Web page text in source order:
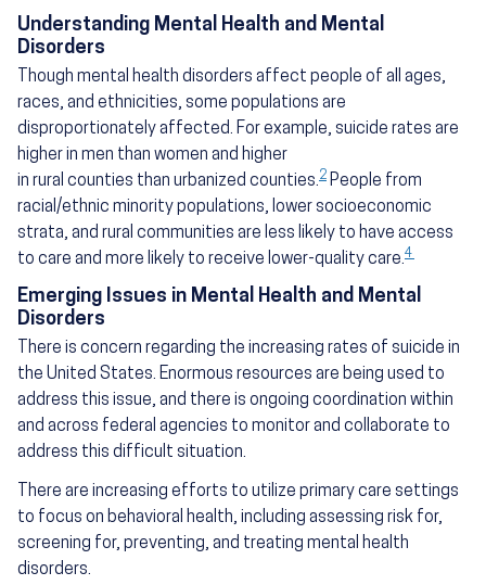
Understanding Mental Health and Mental
Disorders
Though mental health disorders affect people of all ages,
races, and ethnicities, some populations are
disproportionately affected. For example, suicide rates are
higher in men than women and higher
in rural counties than urbanized counties.2 People from
racial/ethnic minority populations, lower socioeconomic
strata, and rural communities are less likely to have access
to care and more likely to receive lower-quality care.4
Emerging Issues in Mental Health and Mental
Disorders
There is concern regarding the increasing rates of suicide in
the United States. Enormous resources are being used to
address this issue, and there is ongoing coordination within
and across federal agencies to monitor and collaborate to
address this difficult situation.
There are increasing efforts to utilize primary care settings
to focus on behavioral health, including assessing risk for,
screening for, preventing, and treating mental health
disorders.